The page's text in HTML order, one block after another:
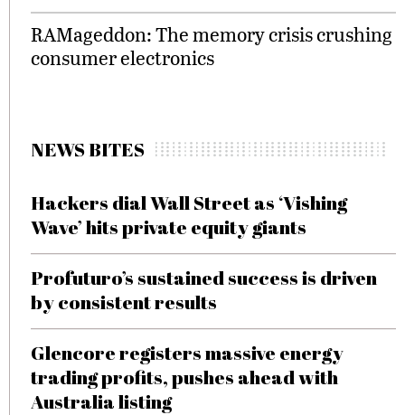
RAMageddon: The memory crisis crushing
consumer electronics
NEWS BITES
Hackers dial Wall Street as ‘Vishing
Wave’ hits private equity giants
Profuturo’s sustained success is driven
by consistent results
Glencore registers massive energy
trading profits, pushes ahead with
Australia listing